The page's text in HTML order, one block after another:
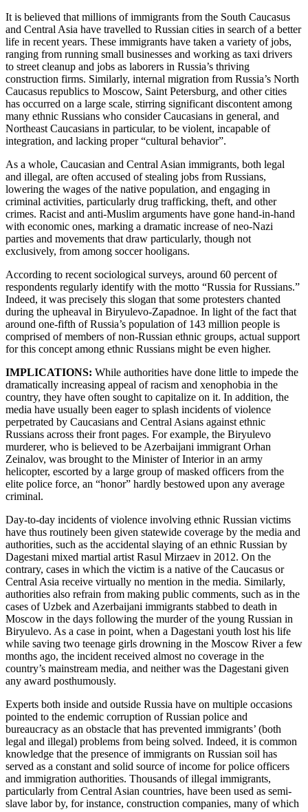
It is believed that millions of immigrants from the South Caucasus
and Central Asia have travelled to Russian cities in search of a better
life in recent years. These immigrants have taken a variety of jobs,
ranging from running small businesses and working as taxi drivers
to street cleanup and jobs as laborers in Russia’s thriving
construction firms. Similarly, internal migration from Russia’s North
Caucasus republics to Moscow, Saint Petersburg, and other cities
has occurred on a large scale, stirring significant discontent among
many ethnic Russians who consider Caucasians in general, and
Northeast Caucasians in particular, to be violent, incapable of
integration, and lacking proper “cultural behavior”.
As a whole, Caucasian and Central Asian immigrants, both legal
and illegal, are often accused of stealing jobs from Russians,
lowering the wages of the native population, and engaging in
criminal activities, particularly drug trafficking, theft, and other
crimes. Racist and anti-Muslim arguments have gone hand-in-hand
with economic ones, marking a dramatic increase of neo-Nazi
parties and movements that draw particularly, though not
exclusively, from among soccer hooligans.
According to recent sociological surveys, around 60 percent of
respondents regularly identify with the motto “Russia for Russians.”
Indeed, it was precisely this slogan that some protesters chanted
during the upheaval in Biryulevo-Zapadnoe. In light of the fact that
around one-fifth of Russia’s population of 143 million people is
comprised of members of non-Russian ethnic groups, actual support
for this concept among ethnic Russians might be even higher.
IMPLICATIONS: While authorities have done little to impede the
dramatically increasing appeal of racism and xenophobia in the
country, they have often sought to capitalize on it. In addition, the
media have usually been eager to splash incidents of violence
perpetrated by Caucasians and Central Asians against ethnic
Russians across their front pages. For example, the Biryulevo
murderer, who is believed to be Azerbaijani immigrant Orhan
Zeinalov, was brought to the Minister of Interior in an army
helicopter, escorted by a large group of masked officers from the
elite police force, an “honor” hardly bestowed upon any average
criminal.
Day-to-day incidents of violence involving ethnic Russian victims
have thus routinely been given statewide coverage by the media and
authorities, such as the accidental slaying of an ethnic Russian by
Dagestani mixed martial artist Rasul Mirzaev in 2012. On the
contrary, cases in which the victim is a native of the Caucasus or
Central Asia receive virtually no mention in the media. Similarly,
authorities also refrain from making public comments, such as in the
cases of Uzbek and Azerbaijani immigrants stabbed to death in
Moscow in the days following the murder of the young Russian in
Biryulevo. As a case in point, when a Dagestani youth lost his life
while saving two teenage girls drowning in the Moscow River a few
months ago, the incident received almost no coverage in the
country’s mainstream media, and neither was the Dagestani given
any award posthumously.
Experts both inside and outside Russia have on multiple occasions
pointed to the endemic corruption of Russian police and
bureaucracy as an obstacle that has prevented immigrants’ (both
legal and illegal) problems from being solved. Indeed, it is common
knowledge that the presence of immigrants on Russian soil has
served as a constant and solid source of income for police officers
and immigration authorities. Thousands of illegal immigrants,
particularly from Central Asian countries, have been used as semi-
slave labor by, for instance, construction companies, many of which